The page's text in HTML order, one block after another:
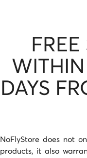
DAYS
NoFlyStore does not
products, it also